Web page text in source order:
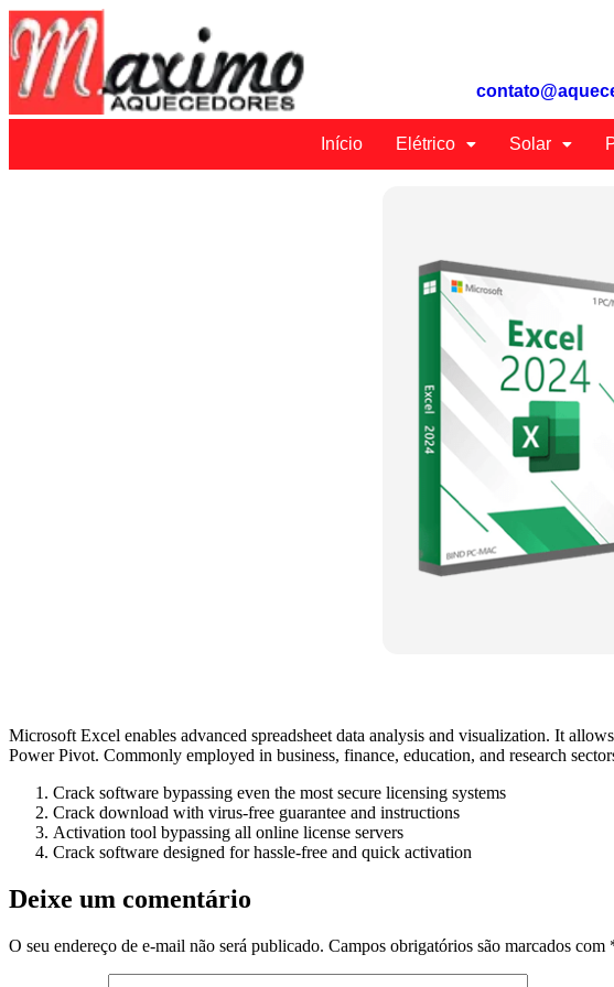
Início Elétrico Solar
Microsoft Excel enables advanced spreadsheet data analysis and visualization. It
Power Pivot. Commonly employed in business, finance, education, and research
Crack software bypassing even the most secure licensing systems
Crack download with virus-free guarantee and instructions
Activation tool bypassing all online license servers
Crack software designed for hassle-free and quick activation
Deixe um comentário
O seu endereço de e-mail não será publicado. Campos obrigatórios são marcados com